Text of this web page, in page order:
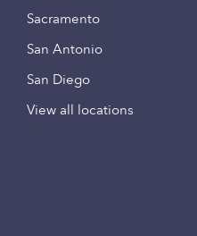
Sacramento
San Antonio
San Diego
View all locations